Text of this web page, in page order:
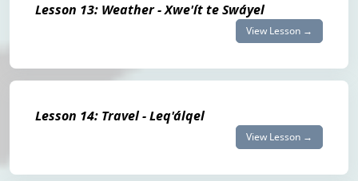
Lesson 13: Weather - Xwe'ít te Swáyel
View Lesson →
Lesson 14: Travel - Leq'álqel
View Lesson →